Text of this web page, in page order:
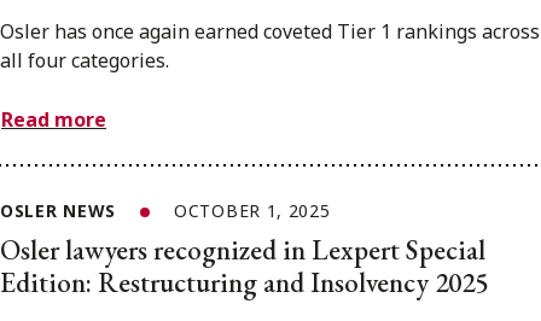
Osler has once again earned coveted Tier 1 rankings across
all four categories.
Read more
OSLER NEWS OCTOBER 1, 2025
Osler lawyers recognized in Lexpert Special
Edition: Restructuring and Insolvency 2025